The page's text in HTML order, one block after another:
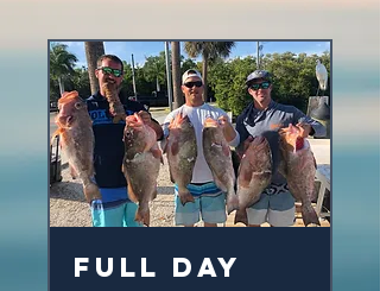
Full Day